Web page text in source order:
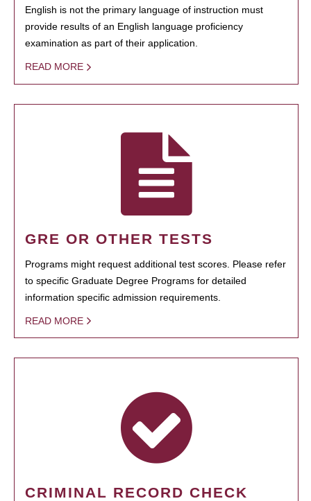
English is not the primary language of instruction must
provide results of an English language proficiency
examination as part of their application.
READ MORE
GRE OR OTHER TESTS
Programs might request additional test scores. Please refer
to specific Graduate Degree Programs for detailed
information specific admission requirements.
READ MORE
CRIMINAL RECORD CHECK